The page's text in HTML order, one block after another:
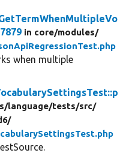
in core/modules/
when multiple
language/tests/src/